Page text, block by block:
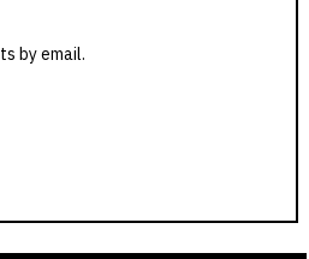
by email.